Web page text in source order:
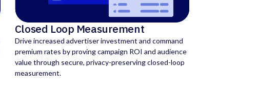
Closed Loop Measurement
Drive increased advertiser investment and command
premium rates by proving campaign ROI and audience
value through secure, privacy-preserving closed-loop
measurement.